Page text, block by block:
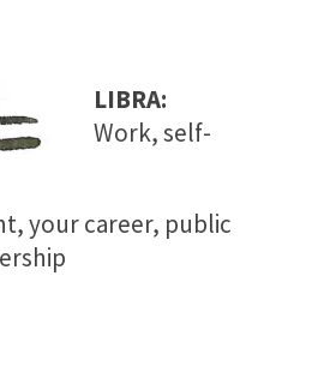
LIBRA:
Work, self-
your career, public